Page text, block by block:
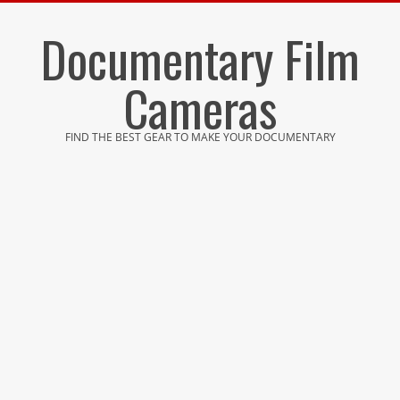
Documentary Film
Cameras
FIND THE BEST GEAR TO MAKE YOUR DOCUMENTARY